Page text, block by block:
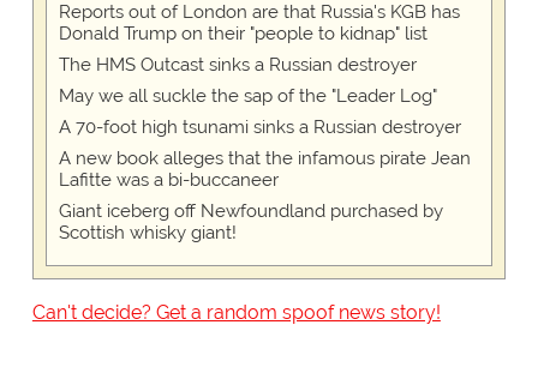
Reports out of London are that Russia's KGB has
Donald Trump on their "people to kidnap" list
The HMS Outcast sinks a Russian destroyer
May we all suckle the sap of the "Leader Log"
A 70-foot high tsunami sinks a Russian destroyer
A new book alleges that the infamous pirate Jean
Lafitte was a bi-buccaneer
Giant iceberg off Newfoundland purchased by
Scottish whisky giant!
Can't decide? Get a random spoof news story!